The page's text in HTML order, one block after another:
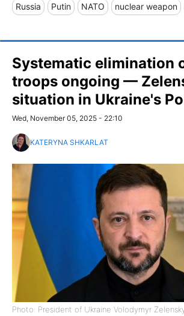
Russia Putin NATO nuclear weapon
Systematic elimination
troops ongoing —
situation in Ukraine's
Wed, November 05, 2025 - 22:10
KATERYNA SHKARLAT
Photo: President of Ukraine Volodymyr